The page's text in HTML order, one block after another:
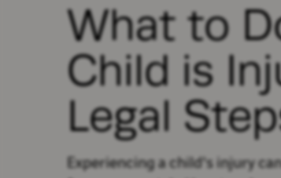
What to
Child is
Legal
Experiencing a child's injury